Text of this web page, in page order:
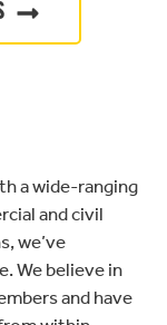
a wide-ranging
and civil
we’ve
We believe in
and have